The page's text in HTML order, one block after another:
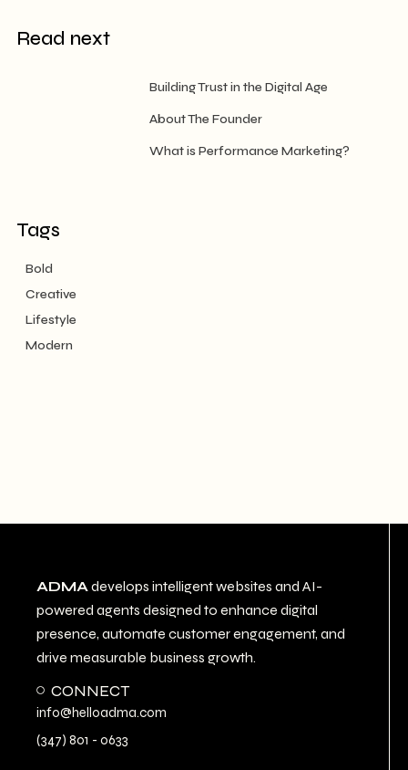
Read next
Building Trust in the Digital Age
About The Founder
What is Performance Marketing?
Tags
Bold
Creative
Lifestyle
Modern
ADMA develops intelligent websites and AI-
powered agents designed to enhance digital
presence, automate customer engagement, and
drive measurable business growth.
CONNECT
info@helloadma.com
(347) 801 - 0633